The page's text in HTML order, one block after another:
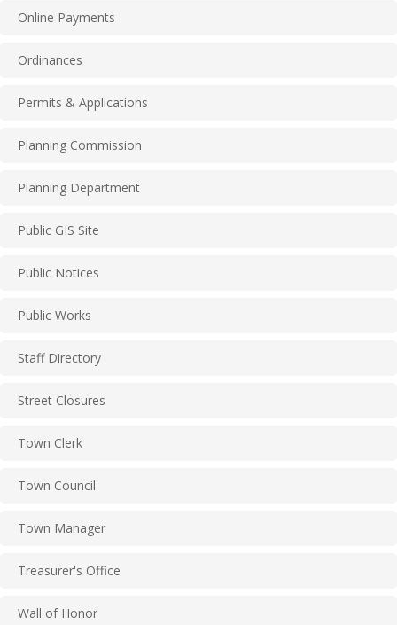
Online Payments
Ordinances
Permits & Applications
Planning Commission
Planning Department
Public GIS Site
Public Notices
Public Works
Staff Directory
Street Closures
Town Clerk
Town Council
Town Manager
Treasurer's Office
Wall of Honor